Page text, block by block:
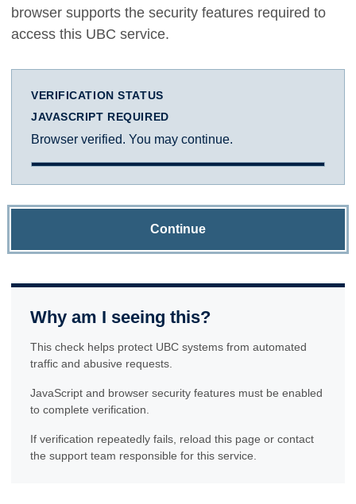
browser supports the security features required to
access this UBC service.
VERIFICATION STATUS
JAVASCRIPT REQUIRED
Browser verified. You may continue.
Continue
Why am I seeing this?
This check helps protect UBC systems from automated
traffic and abusive requests.
JavaScript and browser security features must be enabled
to complete verification.
If verification repeatedly fails, reload this page or contact
the support team responsible for this service.